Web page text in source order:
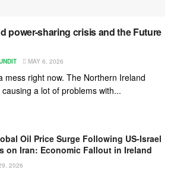
power-sharing crisis and the Future
MAY 6, 2026
mess right now. The Northern Ireland
a lot of problems with...
Oil Price Surge Following US-Israel
on Iran: Economic Fallout in Ireland
2026